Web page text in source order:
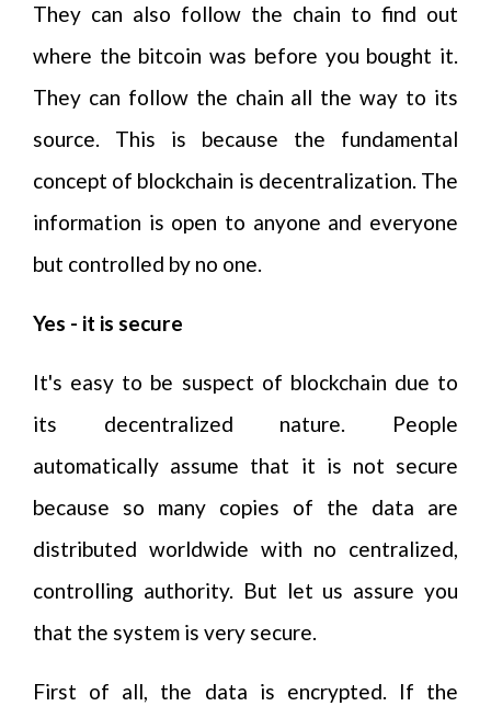
They can also follow the chain to find out
where the bitcoin was before you bought it.
They can follow the chain all the way to its
source. This is because the fundamental
concept of blockchain is decentralization. The
information is open to anyone and everyone
but controlled by no one.
Yes - it is secure
It's easy to be suspect of blockchain due to
its decentralized nature. People
automatically assume that it is not secure
because so many copies of the data are
distributed worldwide with no centralized,
controlling authority. But let us assure you
that the system is very secure.
First of all, the data is encrypted. If the